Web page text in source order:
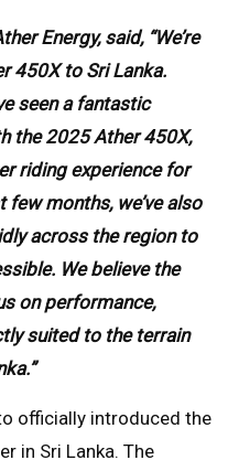
Energy, said, “We’re
450X to Sri Lanka.
seen a fantastic
the 2025 Ather 450X,
riding experience for
months, we’ve also
across the region to
We believe the
on performance,
suited to the terrain
officially introduced the
in Sri Lanka. The